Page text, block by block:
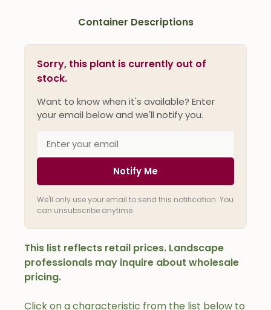
Click on a characteristic from the list below to
Container Descriptions
Sorry, this plant is currently out of
stock.
Want to know when it's available? Enter
your email below and we'll notify you.
Notify Me
We'll only use your email to send this notification. You
can unsubscribe anytime.
This list reflects retail prices. Landscape
professionals may inquire about wholesale
pricing.